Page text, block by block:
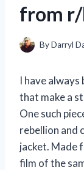
from r/
ByDarryl
I have
that make a
One such
rebellion and
jacket. Made
film of the